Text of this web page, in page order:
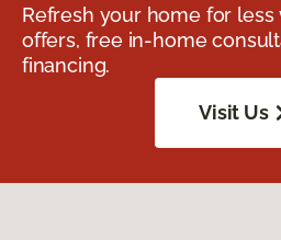
Refresh your home for
offers, free in-home
financing.
Visit Us